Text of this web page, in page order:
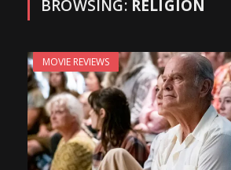
BROWSING: RELIGION
MOVIE REVIEWS